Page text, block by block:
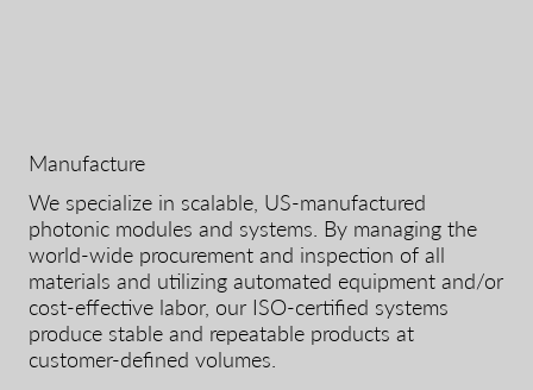
Manufacture
We specialize in scalable, US-manufactured
photonic modules and systems. By managing the
world-wide procurement and inspection of all
materials and utilizing automated equipment and/or
cost-effective labor, our ISO-certified systems
produce stable and repeatable products at
customer-defined volumes.